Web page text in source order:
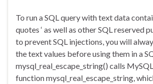
To run a SQL query with text data
quotes ‘ as well as other SQL reserved
to prevent SQL injections, you will
the text values before using them in a
mysql_real_escape_string() calls
function mysql_real_escape_string,